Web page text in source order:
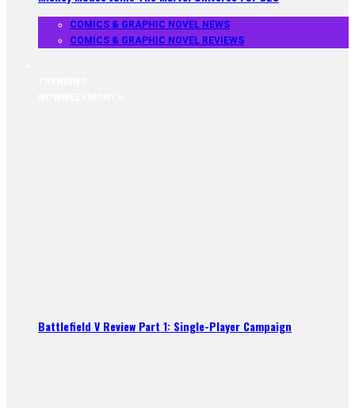
COMICS & GRAPHIC NOVEL NEWS
COMICS & GRAPHIC NOVEL REVIEWS
Battlefield V Review Part 1: Single-Player Campaign